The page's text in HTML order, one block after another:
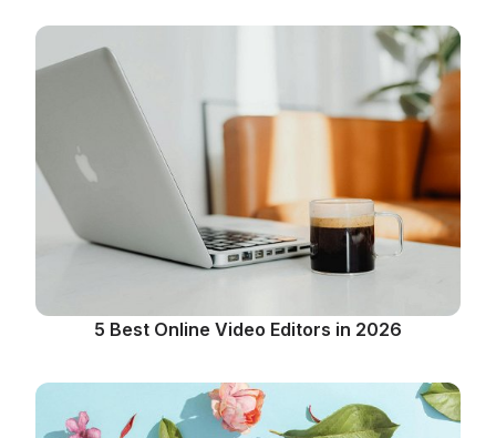
5 Best Online Video Editors in 2026